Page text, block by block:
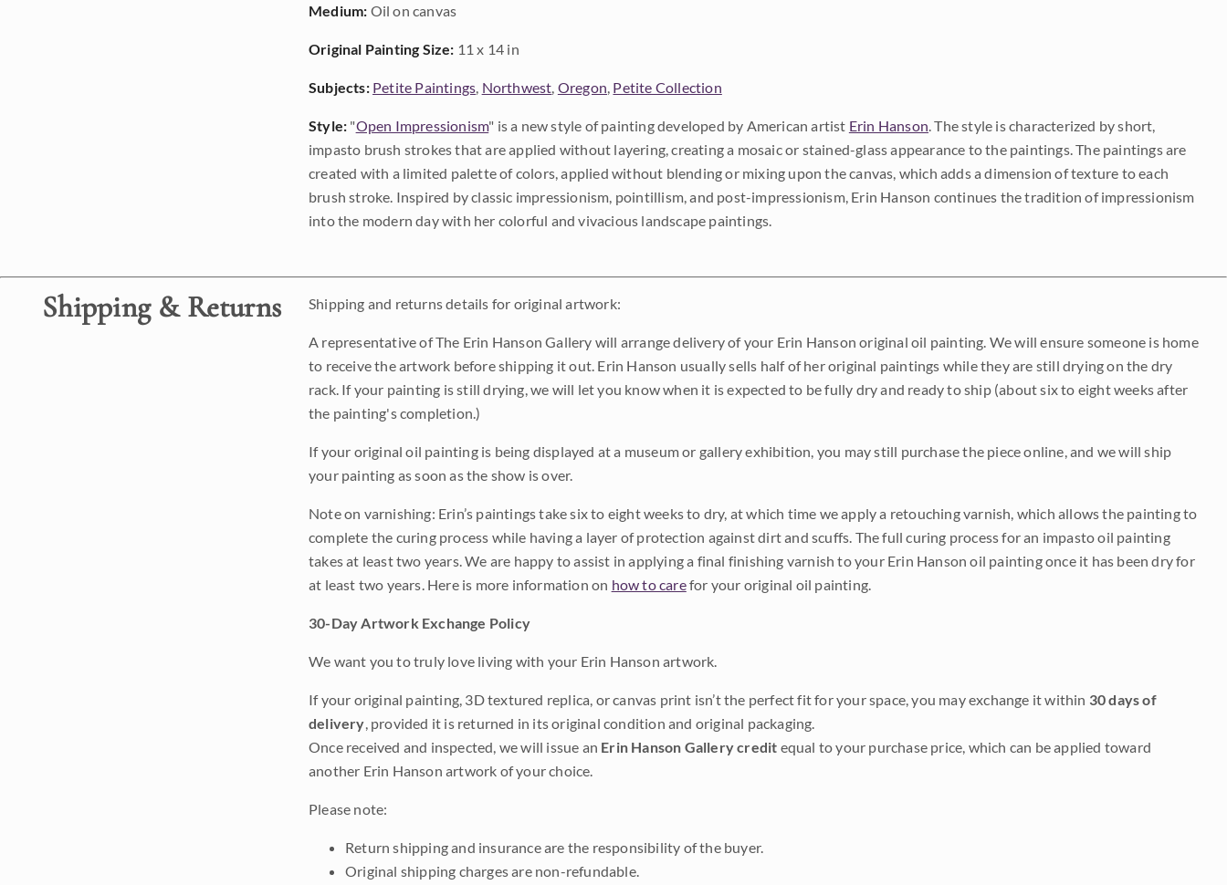
Medium: Oil on canvas
Original Painting Size: 11 x 14 in
Subjects: Petite Paintings, Northwest, Oregon, Petite Collection
Style: "Open Impressionism" is a new style of painting developed by American artist Erin Hanson. The style is characterized by short,
impasto brush strokes that are applied without layering, creating a mosaic or stained-glass appearance to the paintings. The paintings are
created with a limited palette of colors, applied without blending or mixing upon the canvas, which adds a dimension of texture to each
brush stroke. Inspired by classic impressionism, pointillism, and post-impressionism, Erin Hanson continues the tradition of impressionism
into the modern day with her colorful and vivacious landscape paintings.
Shipping & Returns Shipping and returns details for original artwork:
A representative of The Erin Hanson Gallery will arrange delivery of your Erin Hanson original oil painting. We will ensure someone is home
to receive the artwork before shipping it out. Erin Hanson usually sells half of her original paintings while they are still drying on the dry
rack. If your painting is still drying, we will let you know when it is expected to be fully dry and ready to ship (about six to eight weeks after
the painting's completion.)
If your original oil painting is being displayed at a museum or gallery exhibition, you may still purchase the piece online, and we will ship
your painting as soon as the show is over.
Note on varnishing: Erin’s paintings take six to eight weeks to dry, at which time we apply a retouching varnish, which allows the painting to
complete the curing process while having a layer of protection against dirt and scuffs. The full curing process for an impasto oil painting
takes at least two years. We are happy to assist in applying a final finishing varnish to your Erin Hanson oil painting once it has been dry for
at least two years. Here is more information on how to carefor your original oil painting.
30-Day Artwork Exchange Policy
We want you to truly love living with your Erin Hanson artwork.
If your original painting, 3D textured replica, or canvas print isn’t the perfect fit for your space, you may exchange it within 30 days of
delivery, provided it is returned in its original condition and original packaging.
Once received and inspected, we will issue an Erin Hanson Gallery credit equal to your purchase price, which can be applied toward
another Erin Hanson artwork of your choice.
Please note:
Return shipping and insurance are the responsibility of the buyer.
Original shipping charges are non-refundable.